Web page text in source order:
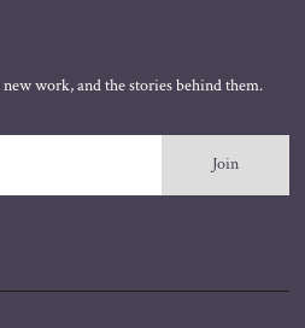
work, and the stories behind them.